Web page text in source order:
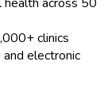
health across 50
clinics
electronic